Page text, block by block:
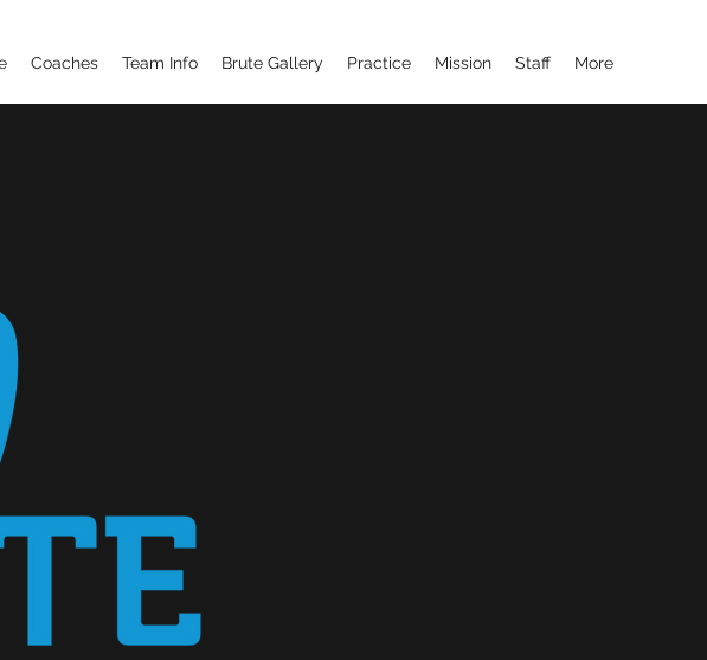
Coaches Team Info Brute Gallery Practice Mission Staff More